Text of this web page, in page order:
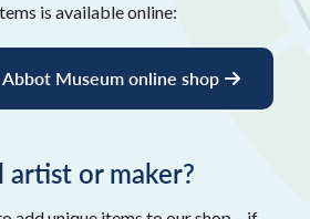
is available online:
Museum online shop
artist or maker?